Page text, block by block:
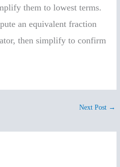
them to lowest terms.
an equivalent fraction
then simplify to confirm
Next Post →